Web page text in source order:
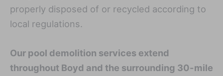
properly disposed of or recycled according to
local regulations.
Our pool demolition services extend
throughout Boyd and the surrounding 30-mile